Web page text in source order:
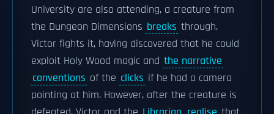
University are also attending, a creature from
the Dungeon Dimensions breaks through.
Victor fights it, having discovered that he could
exploit Holy Wood magic and the narrative
conventions of the clicks if he had a camera
pointing at him. However, after the creature is